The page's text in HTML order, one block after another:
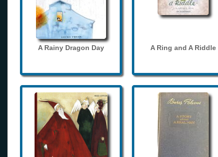
A Rainy Dragon Day A Ring and A Riddle